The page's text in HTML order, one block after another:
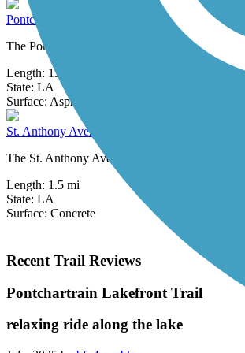
Pontchartrain Lakefront Trail
The Pontchartrain Lakefront Trail runs for
Length: 13.3 mi
State: LA
Surface: Asphalt,
St. Anthony Avenue Trail
The St. Anthony Avenue Trail (alternately
Length: 1.5 mi
State: LA
Surface: Concrete
Recent Trail Reviews
Pontchartrain Lakefront Trail
relaxing ride along the lake